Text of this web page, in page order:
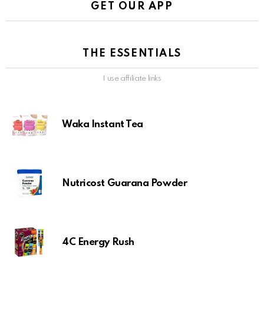
GET OUR APP
THE ESSENTIALS
I use affiliate links
Waka Instant Tea
Nutricost Guarana Powder
4C Energy Rush